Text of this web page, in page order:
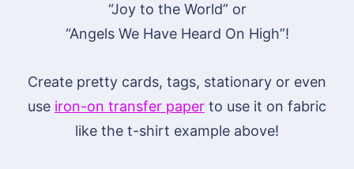
“Joy to the World” or
“Angels We Have Heard On High”!
Create pretty cards, tags, stationary or even
use iron-on transfer paper to use it on fabric
like the t-shirt example above!